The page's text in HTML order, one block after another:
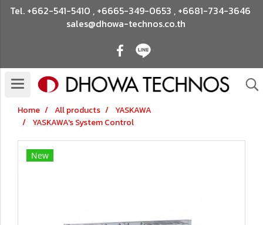
Tel. +662-541-5410 , +6665-349-0653 , +6681-734-3646
sales@dhowa-technos.co.th
Home All products
YASKAWA
YASKAWA's System Control
New